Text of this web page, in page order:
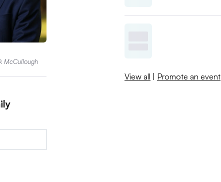
McCullough
View all | Promote an event